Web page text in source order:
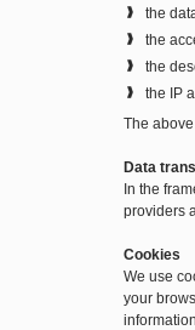
the
the
the
the IP
The
Data
In the
providers
Cookies
We use
your